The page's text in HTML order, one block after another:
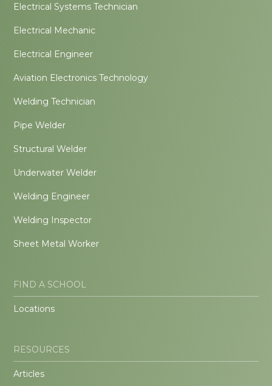
Electrical Systems Technician
Electrical Mechanic
Electrical Engineer
Aviation Electronics Technology
Welding Technician
Pipe Welder
Structural Welder
Underwater Welder
Welding Engineer
Welding Inspector
Sheet Metal Worker
FIND A SCHOOL
Locations
RESOURCES
Articles